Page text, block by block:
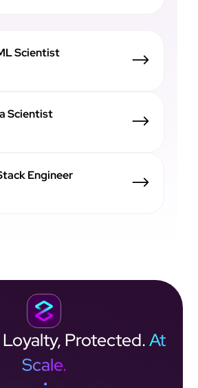
Scientist
Scientist
Engineer
Protected.At
Scale.